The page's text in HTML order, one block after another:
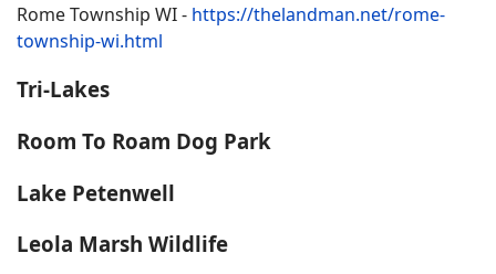
Rome Township WI - https://thelandman.net/rome-
township-wi.html
Tri-Lakes
Room To Roam Dog Park
Lake Petenwell
Leola Marsh Wildlife